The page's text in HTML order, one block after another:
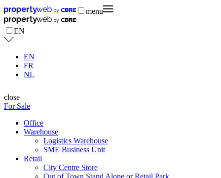
menu
EN
EN
FR
NL
close
For Sale
Office
Warehouse
Logistics Warehouse
SME Business Unit
Retail
City Centre Store
Out of Town Stand Alone or Retail Park